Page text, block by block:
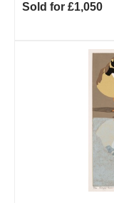
Sold for £1,050